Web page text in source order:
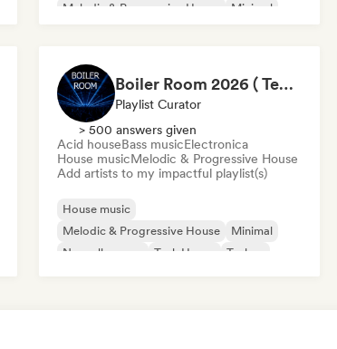
Melodic & Progressive House
Minimal
Boiler Room 2026 ( Techno , Melodic , Underground )
Playlist Curator
> 500 answers given
Acid houseBass musicElectronica
House musicMelodic & Progressive House
Add artists to my impactful playlist(s)
House music
Melodic & Progressive House
Minimal
Nouvelle scene
Tech House
Techno